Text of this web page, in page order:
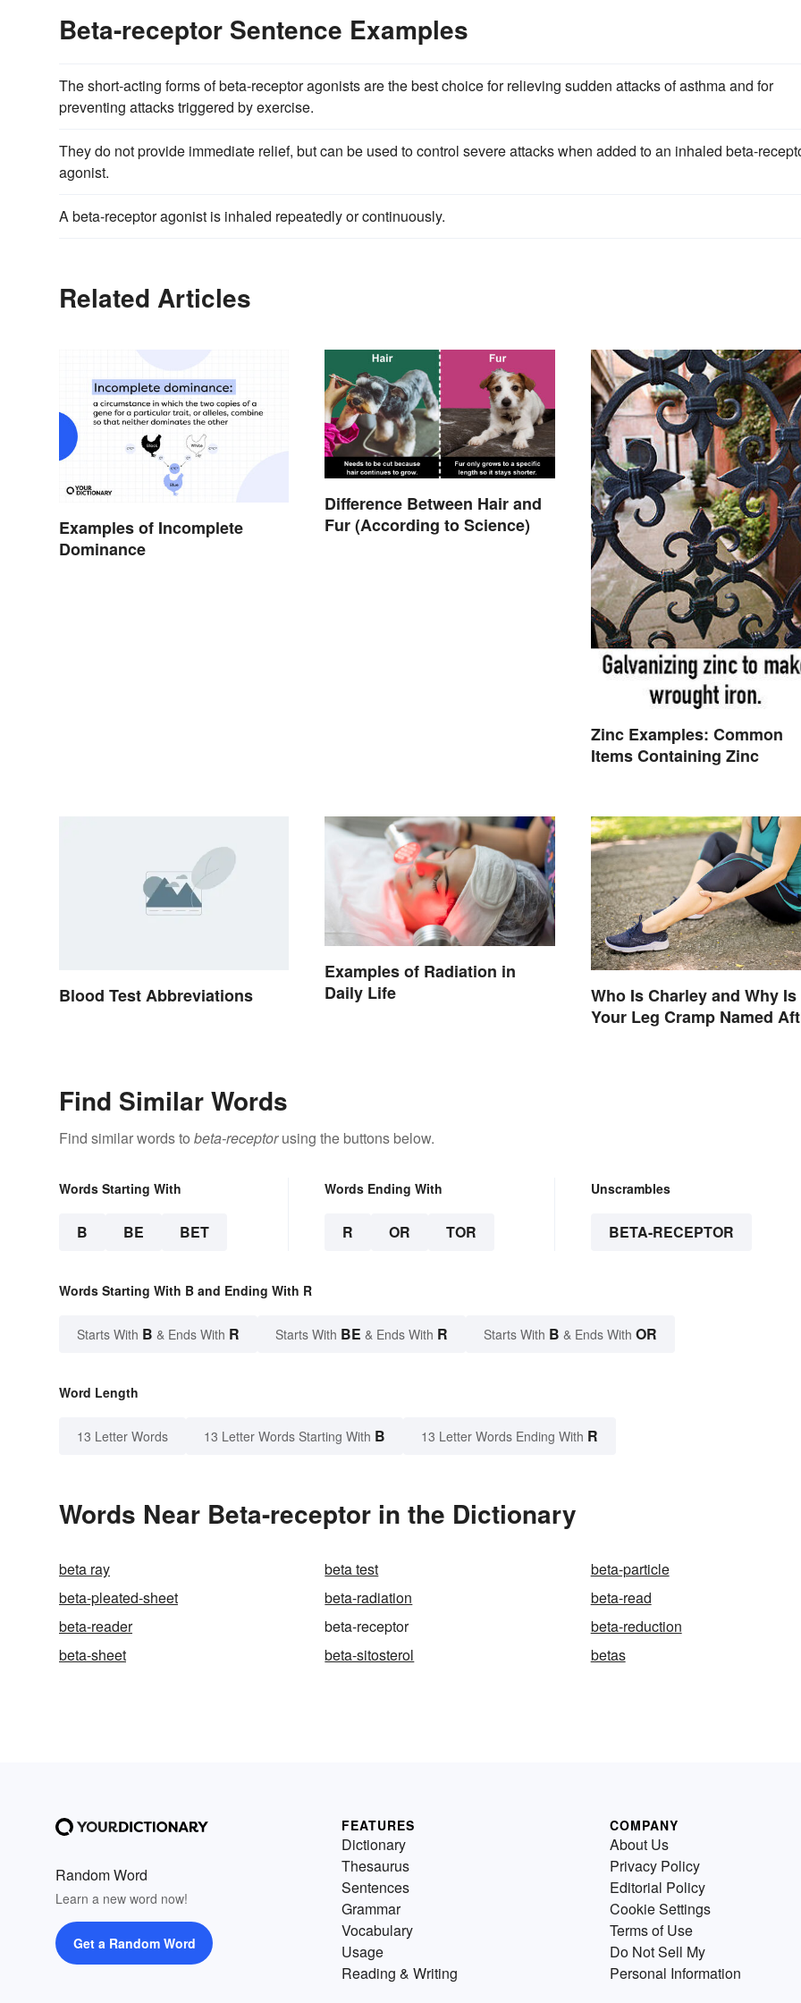
Beta-receptor Sentence Examples
The short-acting forms of beta-receptor agonists are the best choice for relieving sudden attacks of asthma and for
preventing attacks triggered by exercise.
They do not provide immediate relief, but can be used to control severe attacks when added to an inhaled beta-
agonist.
A beta-receptor agonist is inhaled repeatedly or continuously.
Related Articles
Examples of Incomplete
Dominance
Difference Between Hair and
Fur (According to Science)
Zinc Examples: Common
Items Containing Zinc
Blood Test Abbreviations
Examples of Radiation in
Daily Life
Who Is Charley and Why Is
Your Leg Cramp Named
Find Similar Words
Find similar words to beta-receptorusing the buttons below.
Words Starting With
B BE BET
Words Ending With
R OR TOR
Unscrambles
BETA-RECEPTOR
Words Starting With B and Ending With R
Starts With B & Ends With R Starts With BE & Ends With R Starts With B & Ends With OR
Word Length
13 Letter Words 13 Letter Words Starting With B 13 Letter Words Ending With R
Words Near Beta-receptor in the Dictionary
beta ray beta test
beta-particle
beta-pleated-sheet
beta-radiation
beta-read
beta-reader
beta-receptor
beta-reduction
beta-sheet
beta-sitosterol betas
Random Word
Learn a new word now!
Get a Random Word
FEATURES
Dictionary
Thesaurus
Sentences
Grammar
Vocabulary
Usage
Reading & Writing
COMPANY
About Us
Privacy Policy
Editorial Policy
Cookie Settings
Terms of Use
Do Not Sell My
Personal Information